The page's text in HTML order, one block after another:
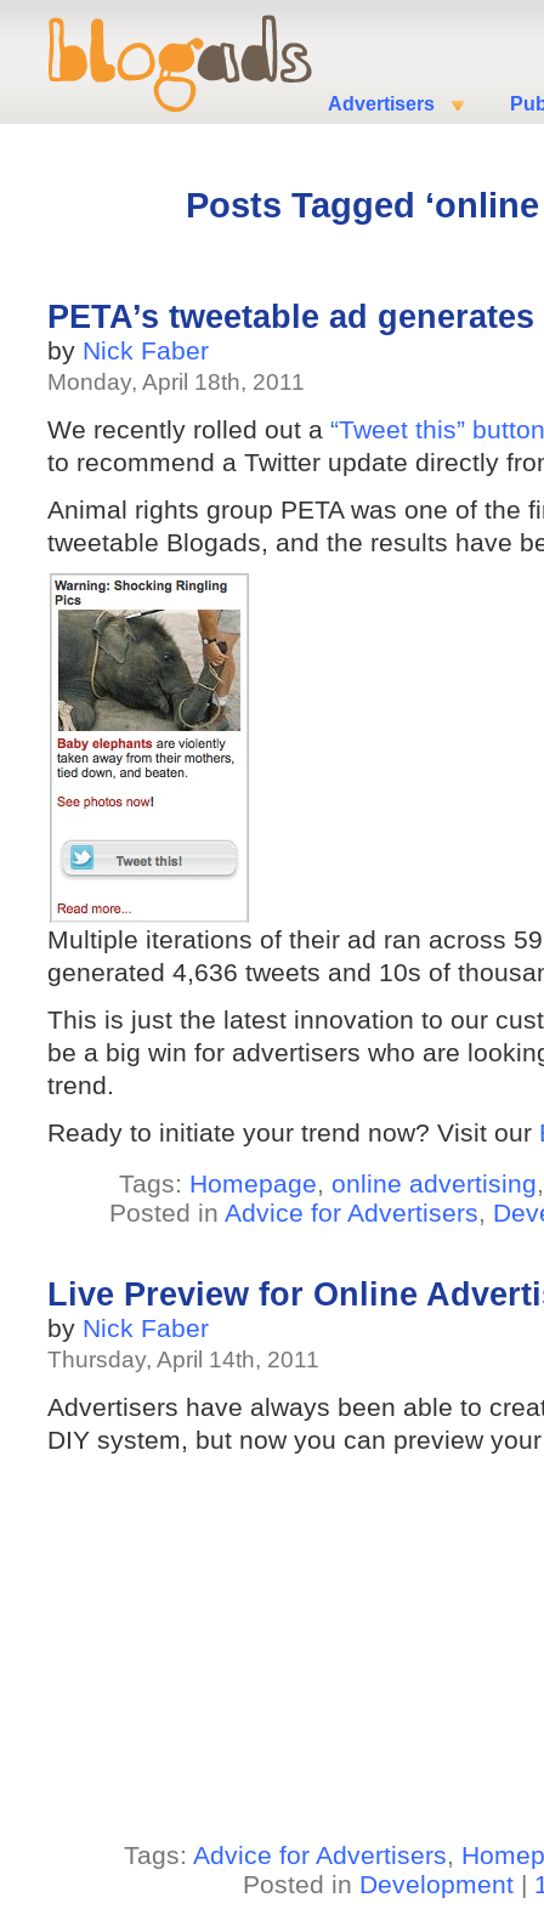
Advertisers
Posts Tagged
PETA’s tweetable ad
by Nick Faber
Monday, April 18th, 2011
We recently rolled out a “Tweet this” button
to recommend a Twitter update directly
Animal rights group PETA was one of the
tweetable Blogads, and the results have
Multiple iterations of their ad ran across
generated 4,636 tweets and 10s of
This is just the latest innovation to our
be a big win for advertisers who are
trend.
Ready to initiate your trend now? Visit our
Tags: Homepage, online advertising
Posted in Advice for Advertisers,
Live Preview for Online
by Nick Faber
Thursday, April 14th, 2011
Advertisers have always been able to
DIY system, but now you can preview
Tags: Advice for Advertisers,
Posted in Development|